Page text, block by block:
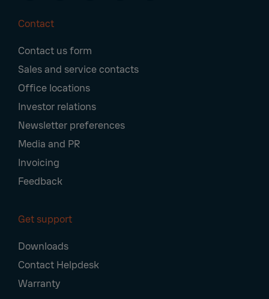
Navigation
Contact
Contact us form
Sales and service contacts
Office locations
Investor relations
Newsletter preferences
Media and PR
Invoicing
Feedback
Get support
Downloads
Contact Helpdesk
Warranty